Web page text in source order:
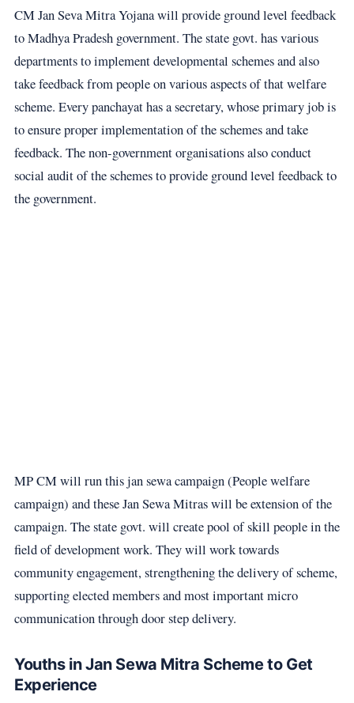
CM Jan Seva Mitra Yojana will provide ground level feedback
to Madhya Pradesh government. The state govt. has various
departments to implement developmental schemes and also
take feedback from people on various aspects of that welfare
scheme. Every panchayat has a secretary, whose primary job is
to ensure proper implementation of the schemes and take
feedback. The non-government organisations also conduct
social audit of the schemes to provide ground level feedback to
the government.
MP CM will run this jan sewa campaign (People welfare
campaign) and these Jan Sewa Mitras will be extension of the
campaign. The state govt. will create pool of skill people in the
field of development work. They will work towards
community engagement, strengthening the delivery of scheme,
supporting elected members and most important micro
communication through door step delivery.
Youths in Jan Sewa Mitra Scheme to Get
Experience